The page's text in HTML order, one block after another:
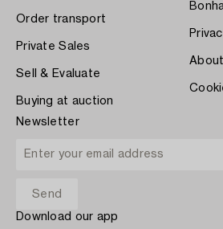
Order transport
Private Sales
Sell & Evaluate
Buying at auction
Newsletter
Download our app